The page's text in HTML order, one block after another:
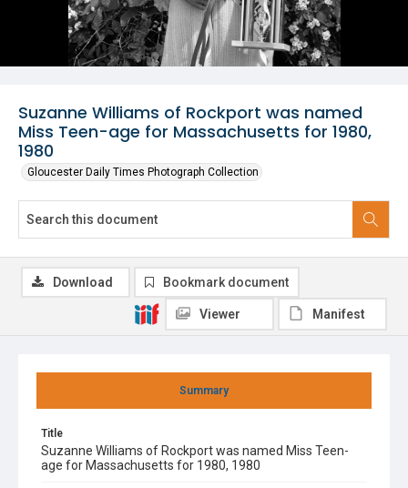
Suzanne Williams of Rockport was named
Miss Teen-age for Massachusetts for 1980,
1980
Gloucester Daily Times Photograph Collection
Summary
Title
Suzanne Williams of Rockport was named Miss Teen-
age for Massachusetts for 1980, 1980
Download Bookmark document
Viewer Manifest